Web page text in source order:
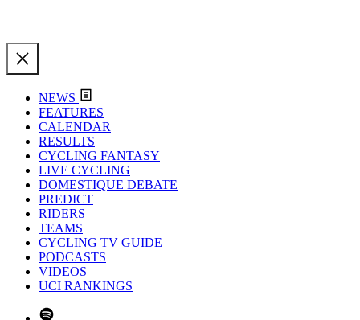
NEWS
FEATURES
CALENDAR
RESULTS
CYCLING FANTASY
LIVE CYCLING
DOMESTIQUE DEBATE
PREDICT
RIDERS
TEAMS
CYCLING TV GUIDE
PODCASTS
VIDEOS
UCI RANKINGS